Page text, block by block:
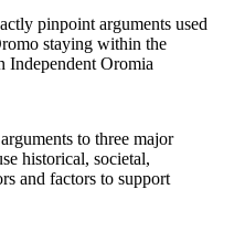
pinpoint arguments used
staying within the
Independent Oromia
to three major
historical, societal,
and factors to support